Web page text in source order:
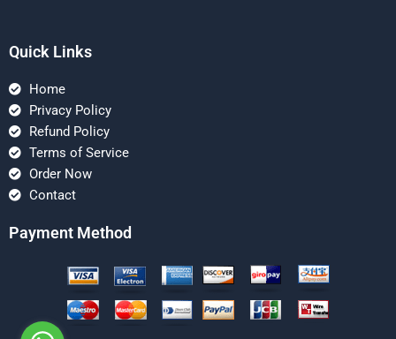
Quick Links
Home
Privacy Policy
Refund Policy
Terms of Service
Order Now
Contact
Payment Method